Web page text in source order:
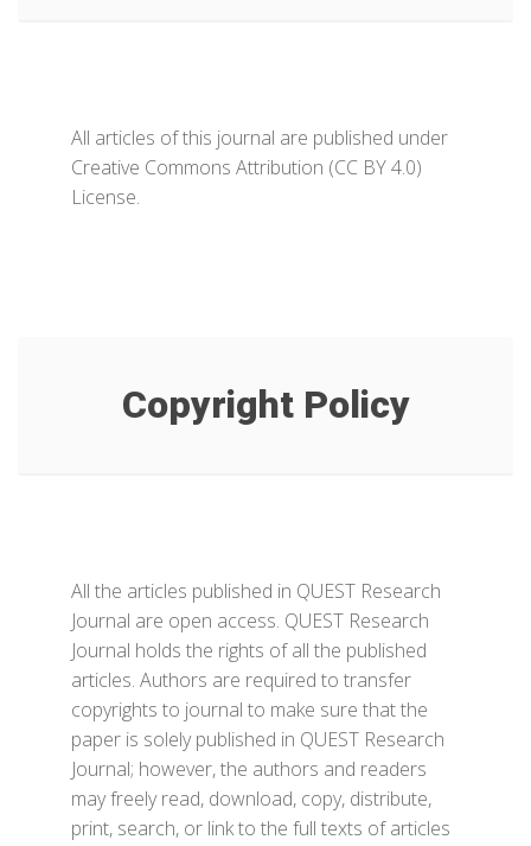
All articles of this journal are published under
Creative Commons Attribution (CC BY 4.0)
License.
Copyright Policy
All the articles published in QUEST Research
Journal are open access. QUEST Research
Journal holds the rights of all the published
articles. Authors are required to transfer
copyrights to journal to make sure that the
paper is solely published in QUEST Research
Journal; however, the authors and readers
may freely read, download, copy, distribute,
print, search, or link to the full texts of articles